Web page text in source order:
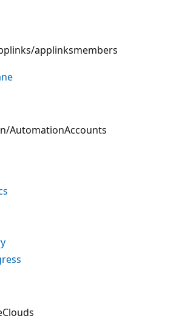
applinksmembers
AutomationAccounts